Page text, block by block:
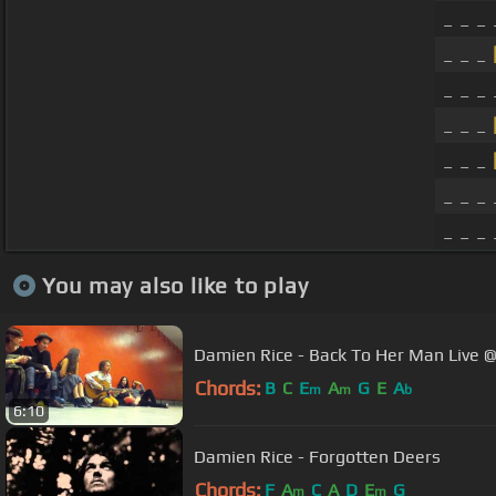
You may also like to play
6:10
Damien Rice - Back To Her Man Live
Chords: B C Em Am G E Ab
Damien Rice - Forgotten Deers
Chords: F Am C A D Em G